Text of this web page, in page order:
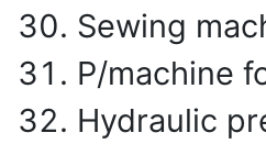
Sewing
P/machine
Hydraulic